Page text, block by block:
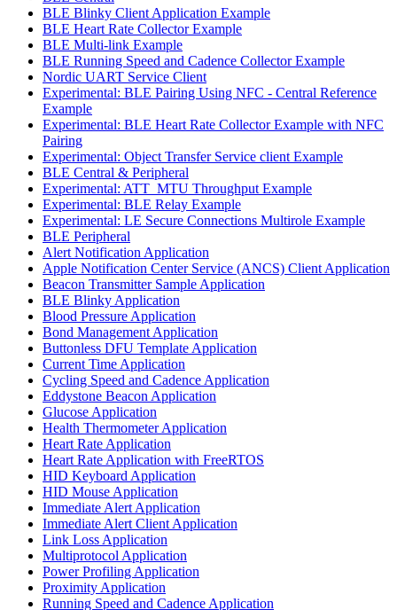
BLE Blinky Client Application Example
BLE Heart Rate Collector Example
BLE Multi-link Example
BLE Running Speed and Cadence Collector Example
Nordic UART Service Client
Experimental: BLE Pairing Using NFC - Central Reference
Example
Experimental: BLE Heart Rate Collector Example with NFC
Pairing
Experimental: Object Transfer Service client Example
BLE Central & Peripheral
Experimental: ATT_MTU Throughput Example
Experimental: BLE Relay Example
Experimental: LE Secure Connections Multirole Example
BLE Peripheral
Alert Notification Application
Apple Notification Center Service (ANCS) Client Application
Beacon Transmitter Sample Application
BLE Blinky Application
Blood Pressure Application
Bond Management Application
Buttonless DFU Template Application
Current Time Application
Cycling Speed and Cadence Application
Eddystone Beacon Application
Glucose Application
Health Thermometer Application
Heart Rate Application
Heart Rate Application with FreeRTOS
HID Keyboard Application
HID Mouse Application
Immediate Alert Application
Immediate Alert Client Application
Link Loss Application
Multiprotocol Application
Power Profiling Application
Proximity Application
Running Speed and Cadence Application